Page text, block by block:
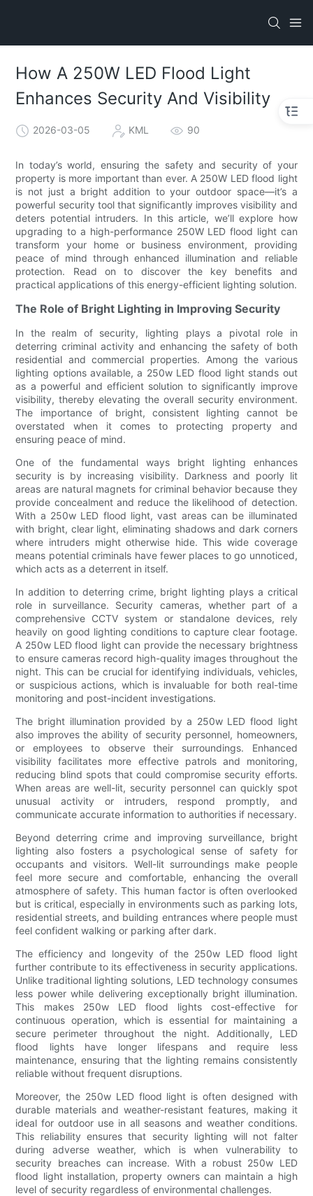
How A 250W LED Flood Light
Enhances Security And Visibility
2026-03-05 KML 90
In today’s world, ensuring the safety and security of your
property is more important than ever. A 250W LED flood light
is not just a bright addition to your outdoor space—it’s a
powerful security tool that significantly improves visibility and
deters potential intruders. In this article, we’ll explore how
upgrading to a high-performance 250W LED flood light can
transform your home or business environment, providing
peace of mind through enhanced illumination and reliable
protection. Read on to discover the key benefits and
practical applications of this energy-efficient lighting solution.
The Role of Bright Lighting in Improving Security
In the realm of security, lighting plays a pivotal role in
deterring criminal activity and enhancing the safety of both
residential and commercial properties. Among the various
lighting options available, a 250w LED flood light stands out
as a powerful and efficient solution to significantly improve
visibility, thereby elevating the overall security environment.
The importance of bright, consistent lighting cannot be
overstated when it comes to protecting property and
ensuring peace of mind.
One of the fundamental ways bright lighting enhances
security is by increasing visibility. Darkness and poorly lit
areas are natural magnets for criminal behavior because they
provide concealment and reduce the likelihood of detection.
With a 250w LED flood light, vast areas can be illuminated
with bright, clear light, eliminating shadows and dark corners
where intruders might otherwise hide. This wide coverage
means potential criminals have fewer places to go unnoticed,
which acts as a deterrent in itself.
In addition to deterring crime, bright lighting plays a critical
role in surveillance. Security cameras, whether part of a
comprehensive CCTV system or standalone devices, rely
heavily on good lighting conditions to capture clear footage.
A 250w LED flood light can provide the necessary brightness
to ensure cameras record high-quality images throughout the
night. This can be crucial for identifying individuals, vehicles,
or suspicious actions, which is invaluable for both real-time
monitoring and post-incident investigations.
The bright illumination provided by a 250w LED flood light
also improves the ability of security personnel, homeowners,
or employees to observe their surroundings. Enhanced
visibility facilitates more effective patrols and monitoring,
reducing blind spots that could compromise security efforts.
When areas are well-lit, security personnel can quickly spot
unusual activity or intruders, respond promptly, and
communicate accurate information to authorities if necessary.
Beyond deterring crime and improving surveillance, bright
lighting also fosters a psychological sense of safety for
occupants and visitors. Well-lit surroundings make people
feel more secure and comfortable, enhancing the overall
atmosphere of safety. This human factor is often overlooked
but is critical, especially in environments such as parking lots,
residential streets, and building entrances where people must
feel confident walking or parking after dark.
The efficiency and longevity of the 250w LED flood light
further contribute to its effectiveness in security applications.
Unlike traditional lighting solutions, LED technology consumes
less power while delivering exceptionally bright illumination.
This makes 250w LED flood lights cost-effective for
continuous operation, which is essential for maintaining a
secure perimeter throughout the night. Additionally, LED
flood lights have longer lifespans and require less
maintenance, ensuring that the lighting remains consistently
reliable without frequent disruptions.
Moreover, the 250w LED flood light is often designed with
durable materials and weather-resistant features, making it
ideal for outdoor use in all seasons and weather conditions.
This reliability ensures that security lighting will not falter
during adverse weather, which is when vulnerability to
security breaches can increase. With a robust 250w LED
flood light installation, property owners can maintain a high
level of security regardless of environmental challenges.